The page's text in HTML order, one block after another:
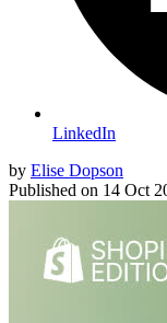
LinkedIn
by Elise Dopson
Published on 14 Oct